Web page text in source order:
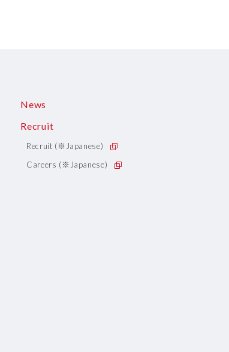
News
Recruit
Recruit (※Japanese)
Careers (※Japanese)